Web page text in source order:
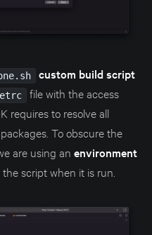
custom build script
file with the access
requires to resolve all
To obscure the
are using an environment
script when it is run.